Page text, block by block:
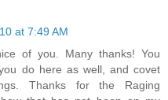
at 7:49 AM
of you. Many thanks! You
do here as well, and covet
Thanks for the Raging